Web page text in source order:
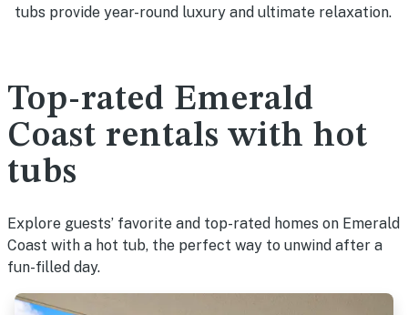
tubs provide year-round luxury and ultimate relaxation.
Top-rated Emerald
Coast rentals with hot
tubs
Explore guests’ favorite and top-rated homes on Emerald
Coast with a hot tub, the perfect way to unwind after a
fun-filled day.